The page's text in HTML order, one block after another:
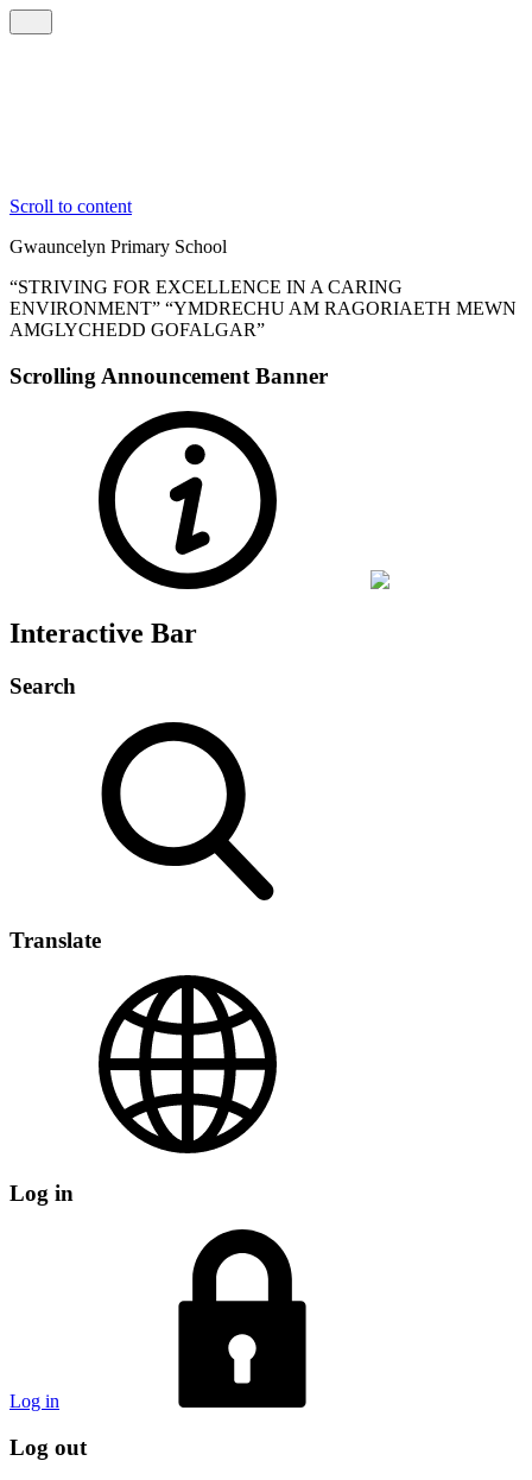
Scroll to content
Gwauncelyn Primary School
“STRIVING FOR EXCELLENCE IN A CARING
ENVIRONMENT” “YMDRECHU AM RAGORIAETH MEWN
AMGLYCHEDD GOFALGAR”
Scrolling Announcement Banner
Interactive Bar
Search
Translate
Log in
Log in
Log out